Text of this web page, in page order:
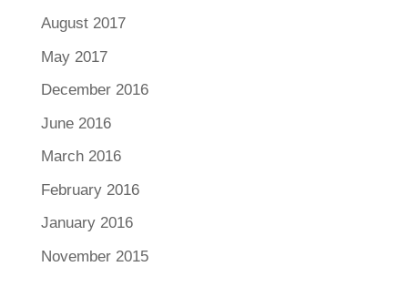
August 2017
May 2017
December 2016
June 2016
March 2016
February 2016
January 2016
November 2015